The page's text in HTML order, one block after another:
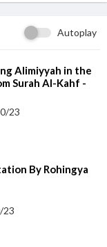
Autoplay
Alimiyyah in the
Surah Al-Kahf -
Samad
23
By Rohingya
23